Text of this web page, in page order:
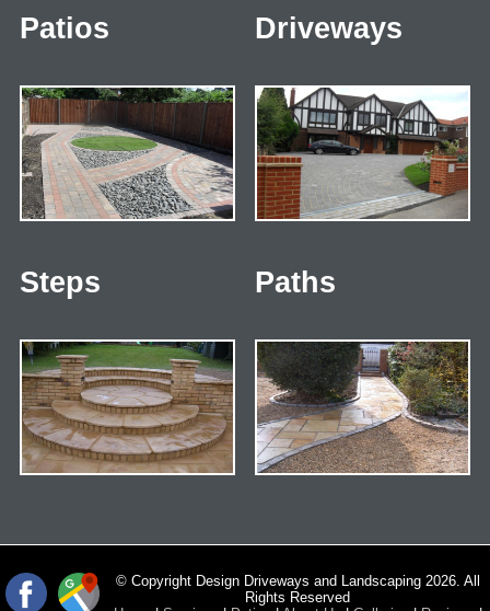
Patios Driveways
Steps Paths
© Copyright Design Driveways and Landscaping 2026. All
Rights Reserved